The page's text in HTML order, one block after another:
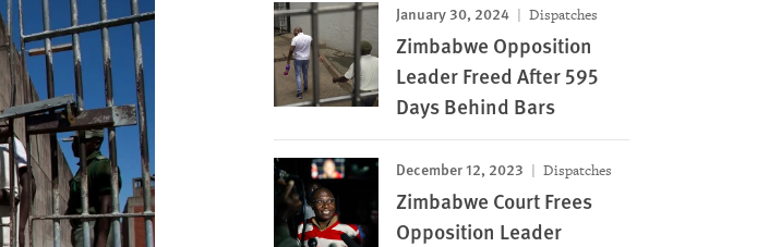
January 30, 2024 Dispatches
Zimbabwe Opposition
Leader Freed After 595
Days Behind Bars
December 12, 2023 Dispatches
Zimbabwe Court Frees
Opposition Leader